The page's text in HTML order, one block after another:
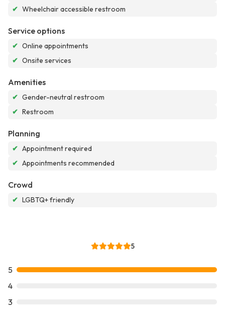
✔ Wheelchair accessible restroom
Service options
✔ Online appointments
✔ Onsite services
Amenities
✔ Gender-neutral restroom
✔ Restroom
Planning
✔ Appointment required
✔ Appointments recommended
Crowd
✔ LGBTQ+ friendly
5
5
4
3